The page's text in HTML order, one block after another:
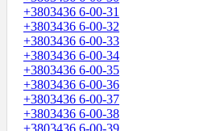
+3803436 6-00-31
+3803436 6-00-32
+3803436 6-00-33
+3803436 6-00-34
+3803436 6-00-35
+3803436 6-00-36
+3803436 6-00-37
+3803436 6-00-38
+3803436 6-00-39